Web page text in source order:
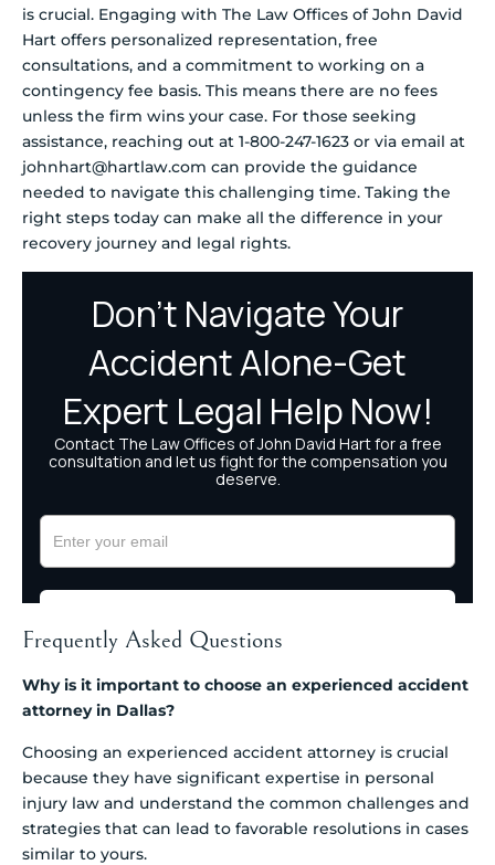
is crucial. Engaging with The Law Offices of John David
Hart offers personalized representation, free
consultations, and a commitment to working on a
contingency fee basis. This means there are no fees
unless the firm wins your case. For those seeking
assistance, reaching out at 1-800-247-1623 or via email at
johnhart@hartlaw.com can provide the guidance
needed to navigate this challenging time. Taking the
right steps today can make all the difference in your
recovery journey and legal rights.
Frequently Asked Questions
Why is it important to choose an experienced accident
attorney in Dallas?
Choosing an experienced accident attorney is crucial
because they have significant expertise in personal
injury law and understand the common challenges and
strategies that can lead to favorable resolutions in cases
similar to yours.